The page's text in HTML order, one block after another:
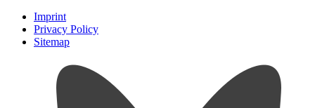
Imprint
Privacy Policy
Sitemap